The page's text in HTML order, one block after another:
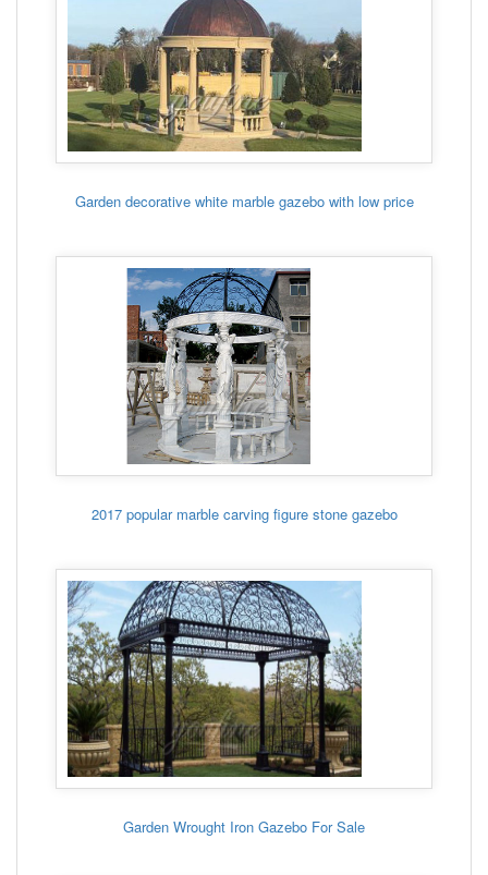
Garden decorative white marble gazebo with low price
2017 popular marble carving figure stone gazebo
Garden Wrought Iron Gazebo For Sale